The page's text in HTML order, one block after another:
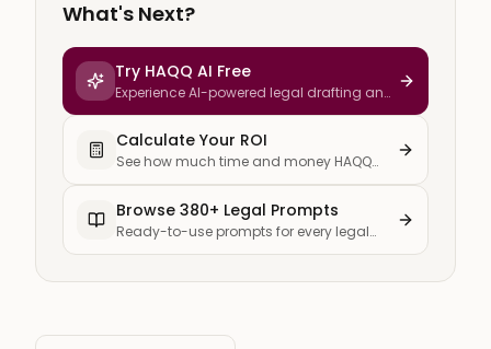
What's Next?
Try HAQQ AI Free
Experience AI-powered legal drafting and
Calculate Your ROI
See how much time and money HAQQ
Browse 380+ Legal Prompts
Ready-to-use prompts for every legal